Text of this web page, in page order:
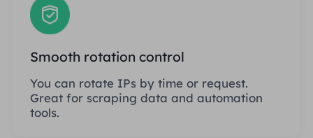
Smooth rotation control
You can rotate IPs by time or request.
Great for scraping data and automation
tools.